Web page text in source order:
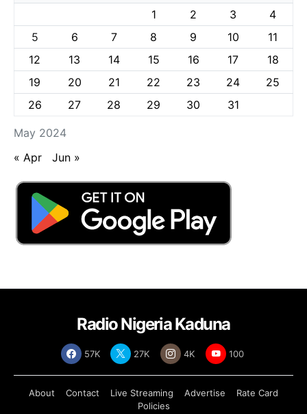
May 2024
1
2 3
4
5
6 7 8 9 10
11
12
13 14 15 16 17
18
19
20 21 22 23 24
25
26
27 28 29 30 31
« Apr Jun »
Radio Nigeria Kaduna
57K 27K 4K 100
About Contact Live Streaming Advertise
Rate Card
Policies